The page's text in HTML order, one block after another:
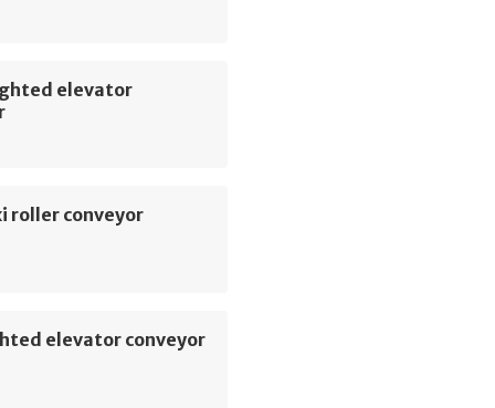
elevator
roller conveyor
elevator conveyor